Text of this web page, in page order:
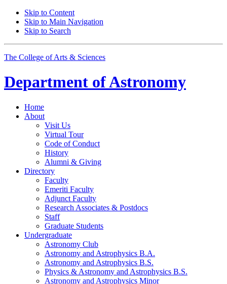
Skip to Content
Skip to Main Navigation
Skip to Search
The College of Arts & Sciences
Department ofAstronomy
Home
About
Visit Us
Virtual Tour
Code of Conduct
History
Alumni & Giving
Directory
Faculty
Emeriti Faculty
Adjunct Faculty
Research Associates & Postdocs
Staff
Graduate Students
Undergraduate
Astronomy Club
Astronomy and Astrophysics B.A.
Astronomy and Astrophysics B.S.
Physics & Astronomy and Astrophysics B.S.
Astronomy and Astrophysics Minor